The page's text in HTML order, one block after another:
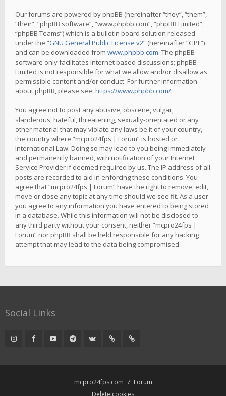
Our forums are powered by phpBB (hereinafter “they”, “them”,
“their”, “phpBB software”, “www.phpbb.com”, “phpBB Limited”,
“phpBB Teams”) which is a bulletin board solution released
under the “GNU General Public License v2” (hereinafter “GPL”)
and can be downloaded from www.phpbb.com. The phpBB
software only facilitates internet based discussions; phpBB
Limited is not responsible for what we allow and/or disallow as
permissible content and/or conduct. For further information
about phpBB, please see: https://www.phpbb.com/.
You agree not to post any abusive, obscene, vulgar,
slanderous, hateful, threatening, sexually-orientated or any
other material that may violate any laws be it of your country,
the country where “mcpro24fps | Forum” is hosted or
International Law. Doing so may lead to you being immediately
and permanently banned, with notification of your Internet
Service Provider if deemed required by us. The IP address of all
posts are recorded to aid in enforcing these conditions. You
agree that “mcpro24fps | Forum” have the right to remove, edit,
move or close any topic at any time should we see fit. As a user
you agree to any information you have entered to being stored
in a database. While this information will not be disclosed to
any third party without your consent, neither “mcpro24fps |
Forum” nor phpBB shall be held responsible for any hacking
attempt that may lead to the data being compromised.
Social Links
mcpro24fps.com
Forum
Delete cookies